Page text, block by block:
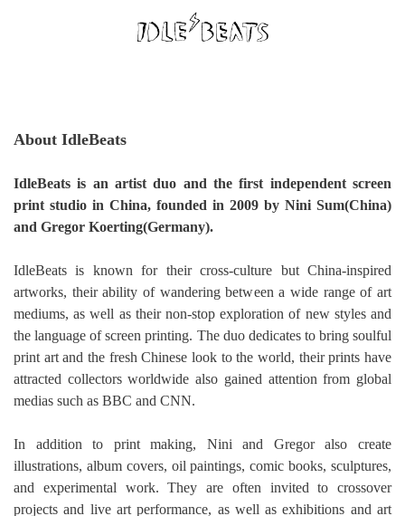
About IdleBeats
IdleBeats is an artist duo and the first independent screen
print studio in China, founded in 2009 by Nini Sum(China)
and Gregor Koerting(Germany).
IdleBeats is known for their cross-culture but China-inspired
artworks, their ability of wandering between a wide range of art
mediums, as well as their non-stop exploration of new styles and
the language of screen printing. The duo dedicates to bring soulful
print art and the fresh Chinese look to the world, their prints have
attracted collectors worldwide also gained attention from global
medias such as BBC and CNN.
In addition to print making, Nini and Gregor also create
illustrations, album covers, oil paintings, comic books, sculptures,
and experimental work. They are often invited to crossover
projects and live art performance, as well as exhibitions and art